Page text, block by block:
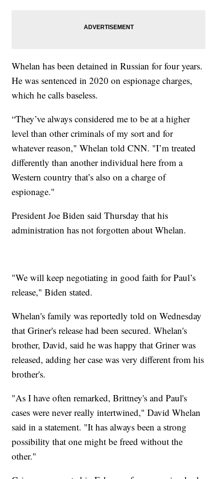
Whelan has been detained in Russian for four years.
He was sentenced in 2020 on espionage charges,
which he calls baseless.
“They’ve always considered me to be at a higher
level than other criminals of my sort and for
whatever reason," Whelan told CNN. "I’m treated
differently than another individual here from a
Western country that’s also on a charge of
espionage."
President Joe Biden said Thursday that his
administration has not forgotten about Whelan.
"We will keep negotiating in good faith for Paul’s
release," Biden stated.
Whelan's family was reportedly told on Wednesday
that Griner's release had been secured. Whelan's
brother, David, said he was happy that Griner was
released, adding her case was very different from his
brother's.
"As I have often remarked, Brittney's and Paul's
cases were never really intertwined," David Whelan
said in a statement. "It has always been a strong
possibility that one might be freed without the
other."